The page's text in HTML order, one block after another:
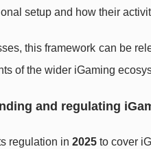
setup and how their
this framework can be
of the wider iGaming
and regulating
regulation in2025 to cover